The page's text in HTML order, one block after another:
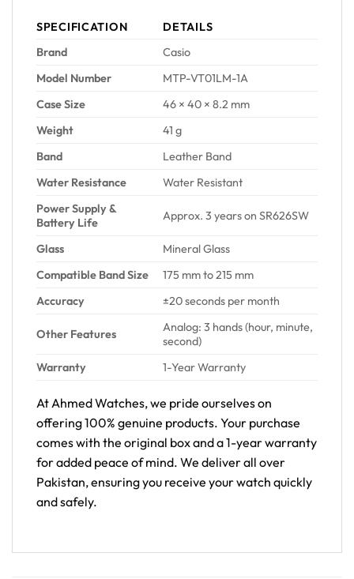
SPECIFICATION
DETAILS
Brand
Casio
Model Number
MTP-VT01LM-1A
Case Size
46 × 40 × 8.2 mm
Weight
41 g
Band
Leather Band
Water Resistance
Water Resistant
Power Supply &
Battery Life
Approx. 3 years on SR626SW
Glass
Mineral Glass
Compatible Band Size
175 mm to 215 mm
Accuracy
±20 seconds per month
Other Features
Analog: 3 hands (hour, minute,
second)
Warranty
1-Year Warranty
At Ahmed Watches, we pride ourselves on
offering 100% genuine products. Your purchase
comes with the original box and a 1-year warranty
for added peace of mind. We deliver all over
Pakistan, ensuring you receive your watch quickly
and safely.